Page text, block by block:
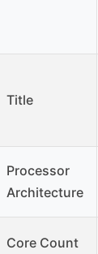
Title
Processor
Architecture
Core Count